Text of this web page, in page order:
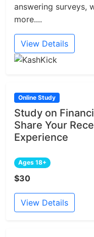
answering surveys,
more....
View Details
Online Study
Study on
Share Your
Experience
Ages 18+
$30
View Details